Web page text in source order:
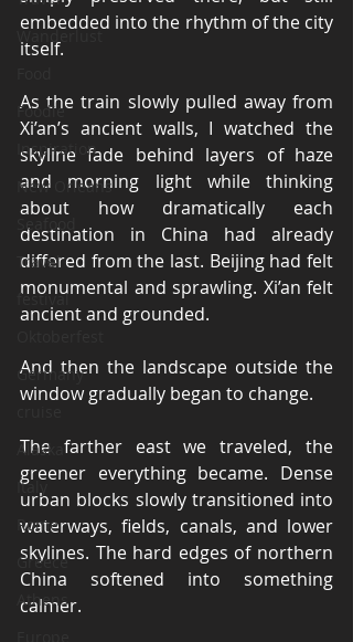
Wanderlust
Foodie
Inspiration
New Orleans
Seafood
Travel
festival
Germany
Alaska
Italy
Rome
Greece
Athens
embedded into the rhythm of the city
itself.
As the train slowly pulled away from
Xi’an’s ancient walls, I watched the
skyline fade behind layers of haze
and morning light while thinking
about how dramatically each
destination in China had already
differed from the last. Beijing had felt
monumental and sprawling. Xi’an felt
ancient and grounded.
And then the landscape outside the
window gradually began to change.
The farther east we traveled, the
greener everything became. Dense
urban blocks slowly transitioned into
waterways, fields, canals, and lower
skylines. The hard edges of northern
China softened into something
calmer.